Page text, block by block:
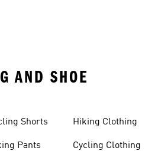
AND SHOE
Shorts
Pants
Hiking Clothing
Cycling Clothing